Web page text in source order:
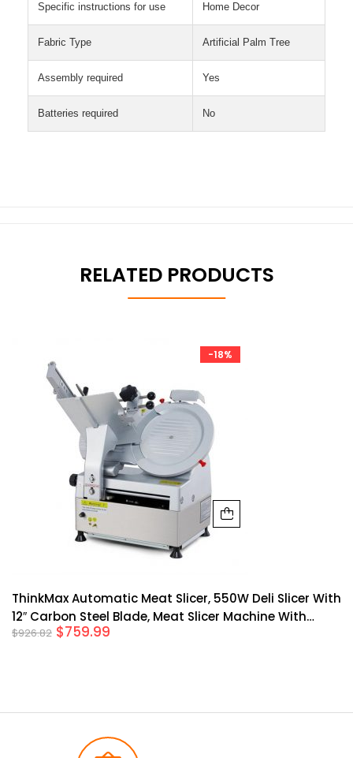
Specific instructions for use Home Decor
Fabric Type Artificial Palm Tree
Assembly required Yes
Batteries required No
RELATED PRODUCTS
-18%
ThinkMax Automatic Meat Slicer, 550W Deli Slicer With
12″ Carbon Steel Blade, Meat Slicer Machine With
Adjustable Thickness From 0 14 Mm Suitable For
$926.82 $759.99